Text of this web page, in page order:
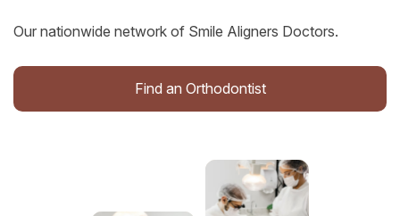
Our nationwide network of Smile Aligners Doctors.
Find an Orthodontist